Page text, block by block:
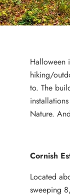
Halloween
hiking/
to. The
Nature.
Cornish
Located
sweeping